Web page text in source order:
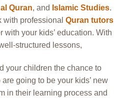
Quran, and Islamic Studies.
professional Quran tutors
your kids’ education. With
structured lessons,
your children the chance to
are going to be your kids’ new
in their learning process and